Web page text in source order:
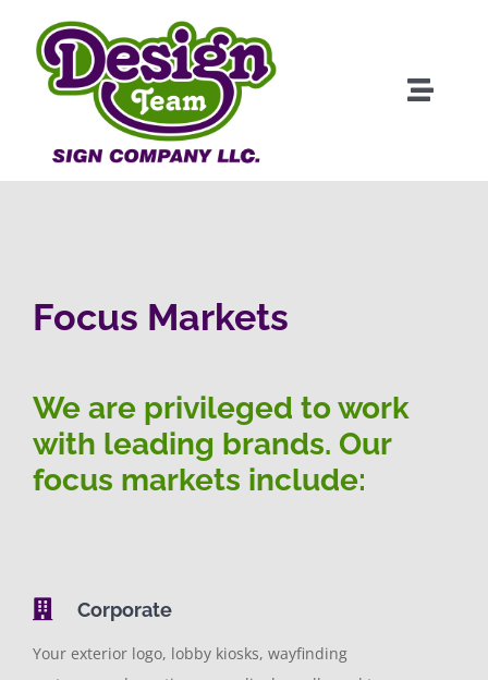
content
Toggle
About
Portfolio
Focus Markets
We are privileged to work
with leading brands. Our
focus markets include:
Corporate
Your exterior logo, lobby kiosks, wayfinding